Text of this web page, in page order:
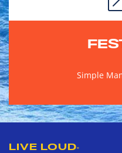
Simple
LIVE LOUD®